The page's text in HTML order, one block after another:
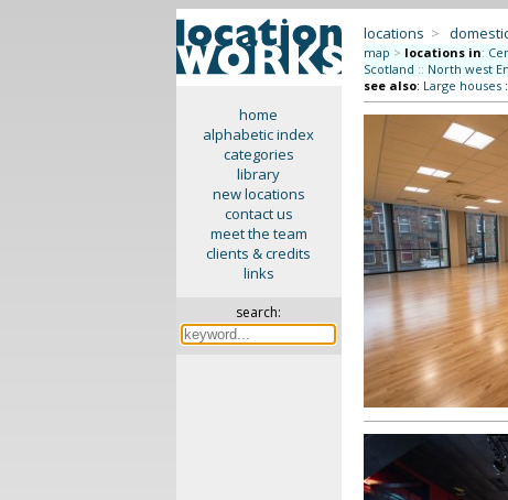
home
alphabetic index
categories
library
new locations
contact us
meet the team
clients & credits
links
search:
locations >
map > locations in:
Scotland :: North west
see also: Large houses